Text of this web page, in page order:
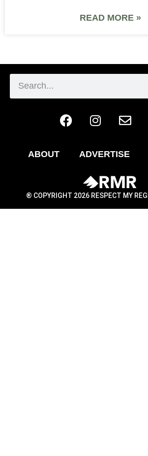
READ MORE »
ABOUT ADVERTISE
® COPYRIGHT 2026 RESPECT MY